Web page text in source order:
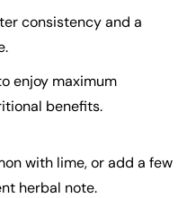
consistency and a
enjoy maximum
benefits.
with lime, or add a few
herbal note.